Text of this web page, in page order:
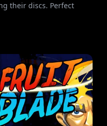
their discs. Perfect